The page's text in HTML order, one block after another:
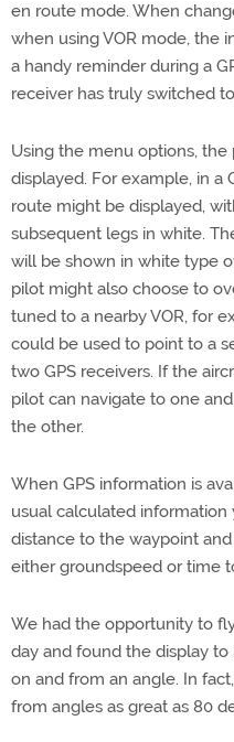
en route mode. When
when using VOR mode, the
a handy reminder during a
receiver has truly switched
Using the menu options,
displayed. For example, in a
route might be displayed,
subsequent legs in white.
will be shown in white type
pilot might also choose to
tuned to a nearby VOR, for
could be used to point to a
two GPS receivers. If the
pilot can navigate to one
the other.
When GPS information is
usual calculated
distance to the waypoint
either groundspeed or time
We had the opportunity to
day and found the display
on and from an angle. In
from angles as great as 80